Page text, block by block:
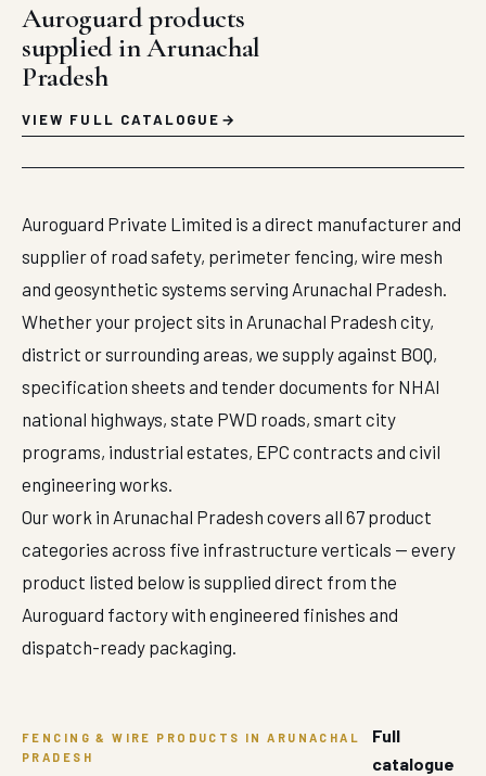
Auroguard products
supplied in Arunachal
Pradesh
VIEW FULL CATALOGUE
Auroguard Private Limited is a direct manufacturer and
supplier of road safety, perimeter fencing, wire mesh
and geosynthetic systems serving Arunachal Pradesh.
Whether your project sits in Arunachal Pradesh city,
district or surrounding areas, we supply against BOQ,
specification sheets and tender documents for NHAI
national highways, state PWD roads, smart city
programs, industrial estates, EPC contracts and civil
engineering works.
Our work in Arunachal Pradesh covers all 67 product
categories across five infrastructure verticals — every
product listed below is supplied direct from the
Auroguard factory with engineered finishes and
dispatch-ready packaging.
FENCING & WIRE PRODUCTS IN ARUNACHAL
PRADESH
Full
catalogue